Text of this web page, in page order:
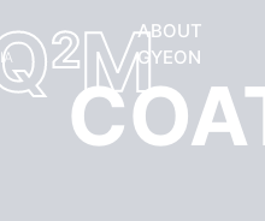
ABOUT
GYEON
2M